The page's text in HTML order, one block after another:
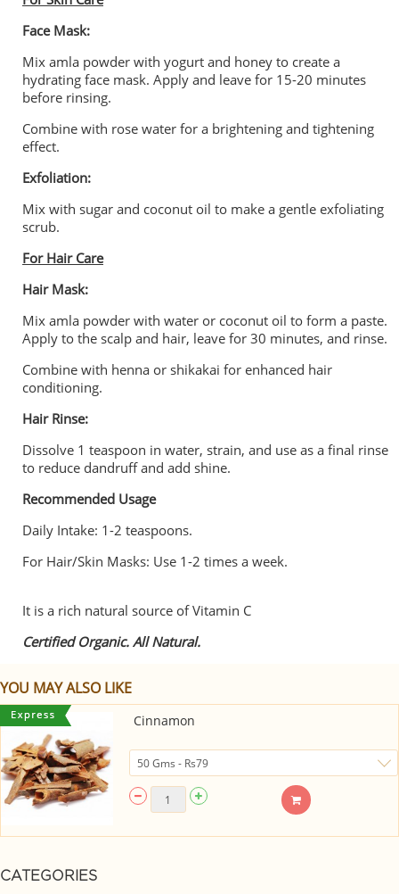
CATEGORIES
Face Mask:
Mix amla powder with yogurt and honey to create a
hydrating face mask. Apply and leave for 15-20 minutes
before rinsing.
Combine with rose water for a brightening and tightening
effect.
Exfoliation:
Mix with sugar and coconut oil to make a gentle exfoliating
scrub.
For Hair Care
Hair Mask:
Mix amla powder with water or coconut oil to form a paste.
Apply to the scalp and hair, leave for 30 minutes, and rinse.
Combine with henna or shikakai for enhanced hair
conditioning.
Hair Rinse:
Dissolve 1 teaspoon in water, strain, and use as a final rinse
to reduce dandruff and add shine.
Recommended Usage
Daily Intake: 1-2 teaspoons.
For Hair/Skin Masks: Use 1-2 times a week.
It is a rich natural source of Vitamin C
Certified Organic. All Natural.
YOU MAY ALSO LIKE
Cinnamon